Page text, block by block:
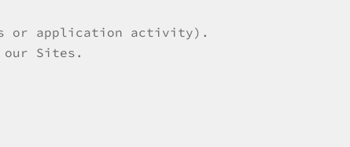
or application activity).
our Sites.